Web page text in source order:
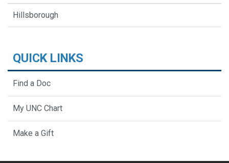
Hillsborough
QUICK LINKS
Find a Doc
My UNC Chart
Make a Gift